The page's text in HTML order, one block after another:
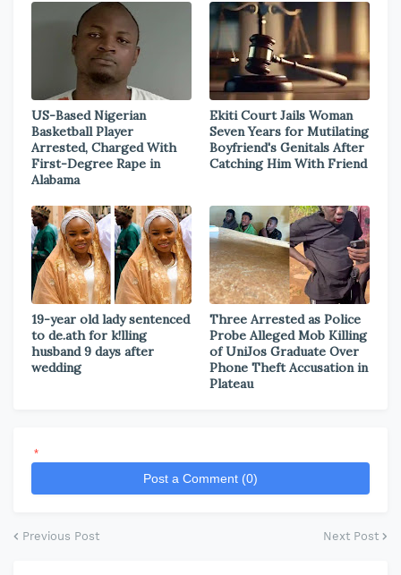
US-Based Nigerian
Basketball Player
Arrested, Charged With
First-Degree Rape in
Alabama
Ekiti Court Jails Woman
Seven Years for Mutilating
Boyfriend's Genitals After
Catching Him With Friend
19-year old lady sentenced
to de.ath for k!lling
husband 9 days after
wedding
Three Arrested as Police
Probe Alleged Mob Killing
of UniJos Graduate Over
Phone Theft Accusation in
Plateau
*
Post a Comment (0)
Previous Post Next Post